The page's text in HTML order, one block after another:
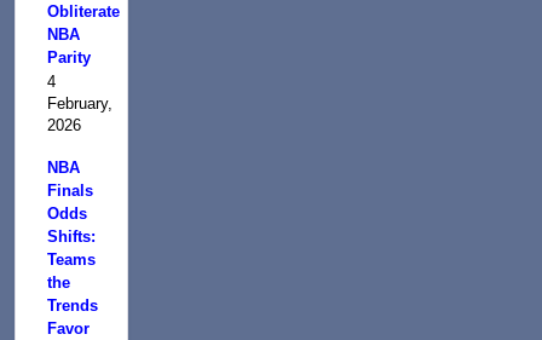
Obliterate
NBA
Parity
4
February,
2026
NBA
Finals
Odds
Shifts:
Teams
the
Trends
Favor